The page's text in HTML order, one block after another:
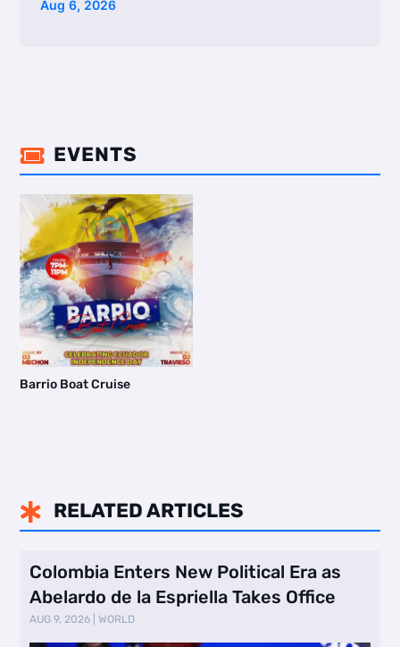
Aug 6, 2026
 EVENTS
Barrio Boat Cruise
 RELATED ARTICLES
Colombia Enters New Political Era as
Abelardo de la Espriella Takes Office
AUG 9, 2026 |WORLD